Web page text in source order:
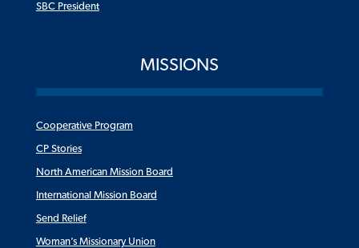
SBC President
MISSIONS
Cooperative Program
CP Stories
North American Mission Board
International Mission Board
Send Relief
Woman’s Missionary Union